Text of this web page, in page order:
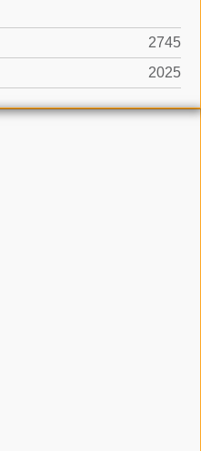
2745
2025